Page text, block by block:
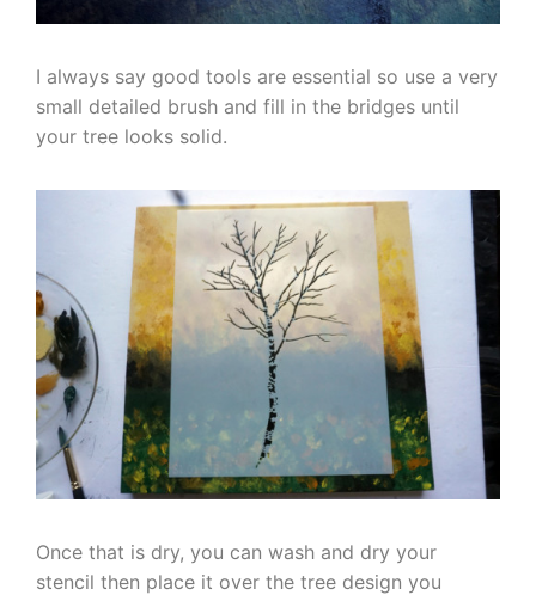
I always say good tools are essential so use a very
small detailed brush and fill in the bridges until
your tree looks solid.
Once that is dry, you can wash and dry your
stencil then place it over the tree design you